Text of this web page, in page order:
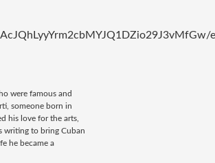
were famous and
someone born in
his love for the arts,
writing to bring Cuban
he became a